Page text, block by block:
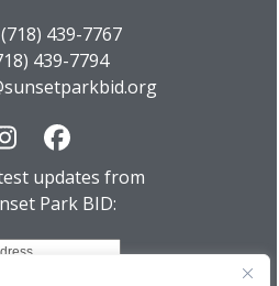
439-7767
439-7794
Instagram
Facebook
updates from
Park BID: